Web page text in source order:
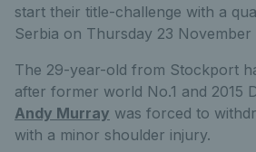
start their title-challenge with a
Serbia on Thursday 23 November
The 29-year-old from Stockport
after former world No.1 and 2015
Andy Murray was forced to
with a minor shoulder injury.